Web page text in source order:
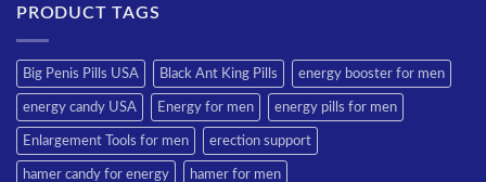
PRODUCT TAGS
Big Penis Pills USA Black Ant King Pills energy booster for men
energy candy USA Energy for men energy pills for men
Enlargement Tools for men erection support
hamer candy for energy hamer for men